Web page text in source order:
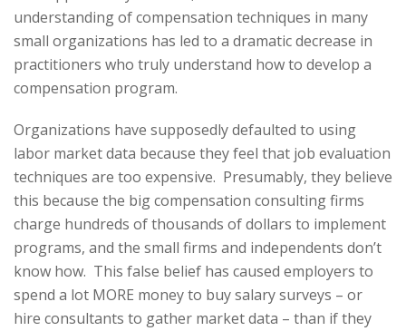
understanding of compensation techniques in many
small organizations has led to a dramatic decrease in
practitioners who truly understand how to develop a
compensation program.
Organizations have supposedly defaulted to using
labor market data because they feel that job evaluation
techniques are too expensive. Presumably, they believe
this because the big compensation consulting firms
charge hundreds of thousands of dollars to implement
programs, and the small firms and independents don’t
know how. This false belief has caused employers to
spend a lot MORE money to buy salary surveys – or
hire consultants to gather market data – than if they